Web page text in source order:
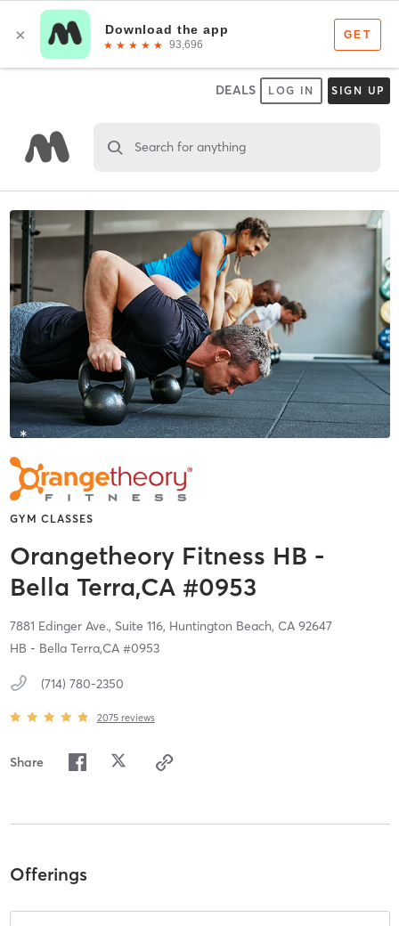
DEALS LOG IN SIGN UP
Search for anything
GYM CLASSES
Orangetheory Fitness HB -
Bella Terra,CA #0953
7881 Edinger Ave., Suite 116, Huntington Beach, CA 92647
HB - Bella Terra,CA #0953
(714) 780-2350
2075 reviews
Share
Offerings